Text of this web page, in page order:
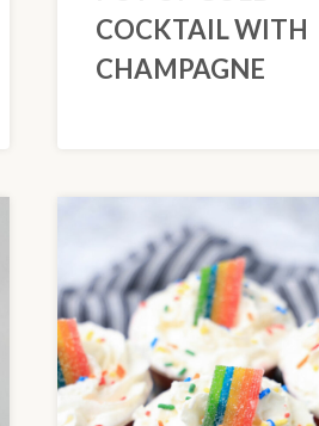
COCKTAIL WITH
CHAMPAGNE